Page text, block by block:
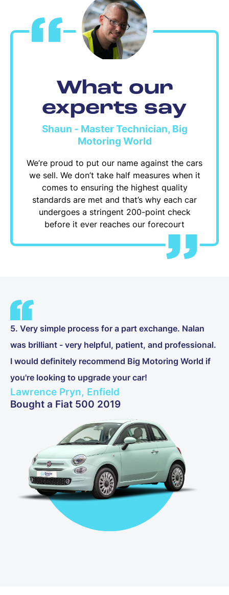
What our
experts say
Shaun - Master Technician, Big
Motoring World
We’re proud to put our name against the cars
we sell. We don’t take half measures when it
comes to ensuring the highest quality
standards are met and that’s why each car
undergoes a stringent 200-point check
before it ever reaches our forecourt
5. Very simple process for a part exchange. Nalan
was brilliant - very helpful, patient, and professional.
I would definitely recommend Big Motoring World if
you're looking to upgrade your car!
Lawrence Pryn, Enfield
Bought a Fiat 500 2019